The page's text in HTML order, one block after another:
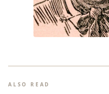
ALSO READ